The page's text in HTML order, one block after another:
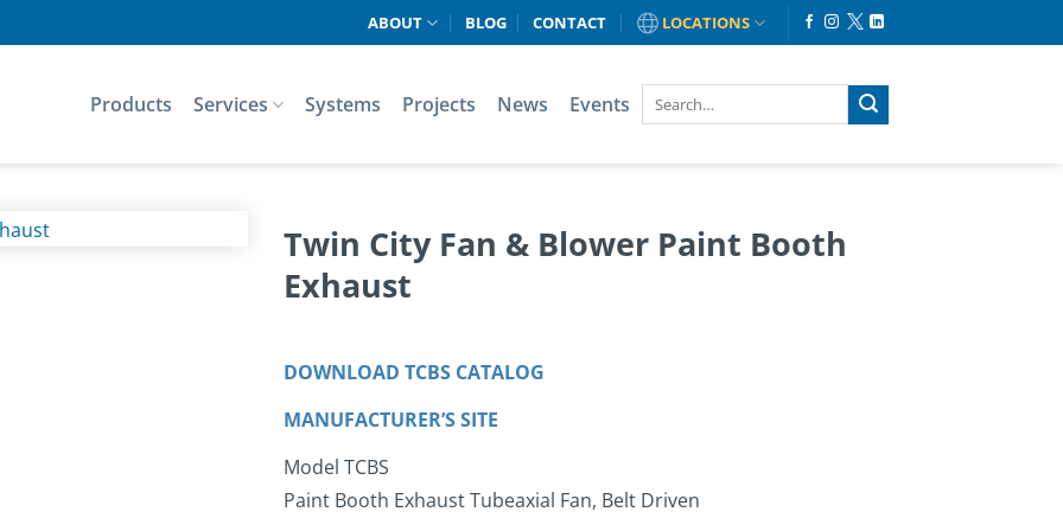
ABOUT BLOG CONTACT LOCATIONS
Products Services Systems Projects News Events
Twin City Fan & Blower Paint Booth
Exhaust
DOWNLOAD TCBS CATALOG
MANUFACTURER’S SITE
Model TCBS
Paint Booth Exhaust Tubeaxial Fan, Belt Driven